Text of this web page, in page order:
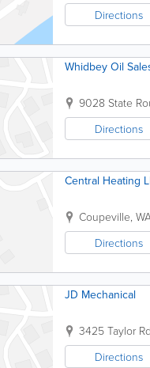
Directions
Whidbey Oil
9028 State
Directions
Central Heating
Coupeville,
Directions
JD Mechanical
3425 Taylor Rd
Directions